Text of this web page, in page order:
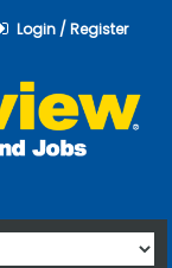
Login / Register